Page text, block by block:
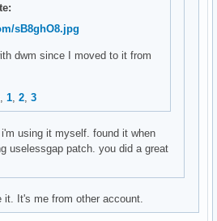
sB8ghO8.jpg
dwm since I moved to it from
1, 2, 3
using it myself. found it when
uselessgap patch. you did a great
it. It's me from other account.